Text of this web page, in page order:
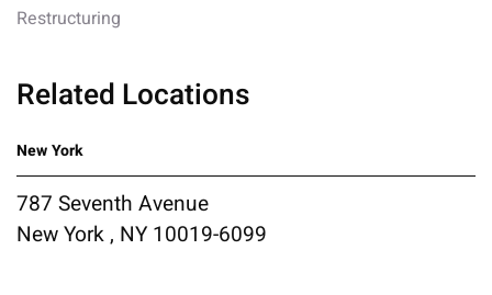
Restructuring
Related Locations
New York
787 Seventh Avenue
New York , NY 10019-6099